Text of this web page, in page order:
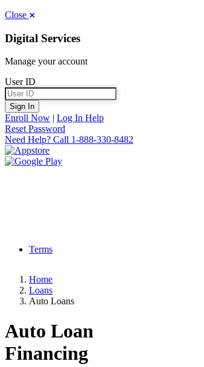
Close
Digital Services
Manage your account
User ID
Sign In
Enroll Now | Log In Help
Reset Password
Need Help? Call 1-888-330-8482
Terms
Home
Loans
Auto Loans
Auto Loan
Financing